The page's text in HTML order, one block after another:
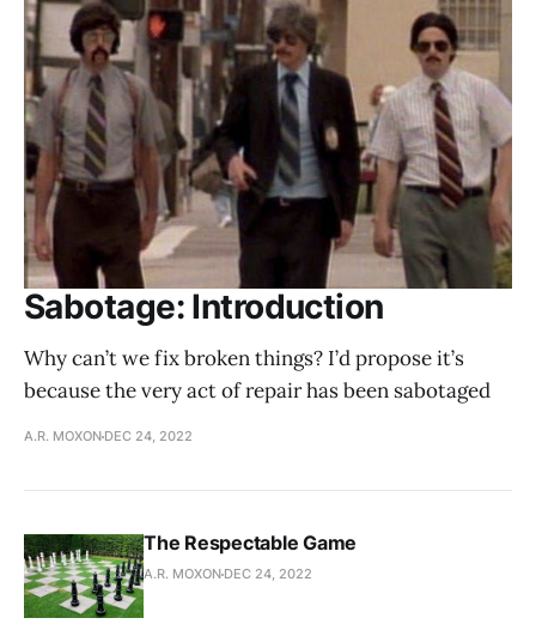
Sabotage: Introduction
Why can’t we fix broken things? I’d propose it’s
because the very act of repair has been sabotaged
A.R. MOXON DEC 24, 2022
The Respectable Game
A.R. MOXON DEC 24, 2022